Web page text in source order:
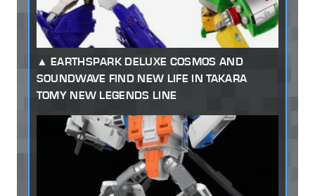
EARTHSPARK DELUXE COSMOS AND
SOUNDWAVE FIND NEW LIFE IN TAKARA
TOMY NEW LEGENDS LINE